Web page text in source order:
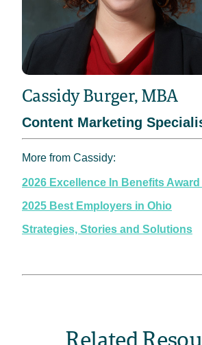
Cassidy Burger, MBA
Content Marketing
More from Cassidy:
2026 Excellence In Benefits
2025 Best Employers in Ohio
Strategies, Stories and Solutions
Related